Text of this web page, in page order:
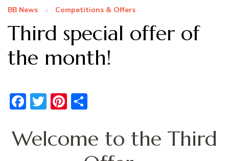
BB News Competitions & Offers
Third special offer of
the month!
Facebook
TwitterPinterest
Welcome to the Third